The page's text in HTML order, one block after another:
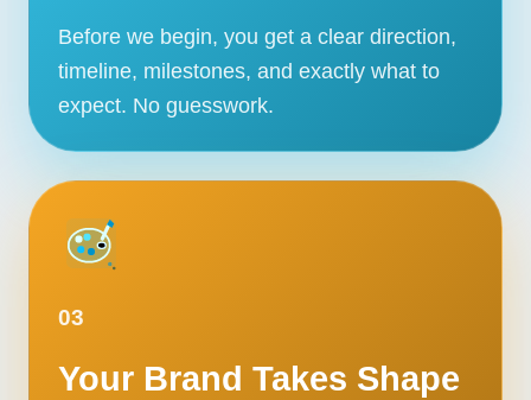
Before we begin, you get a clear direction,
timeline, milestones, and exactly what to
expect. No guesswork.
03
Your Brand Takes Shape